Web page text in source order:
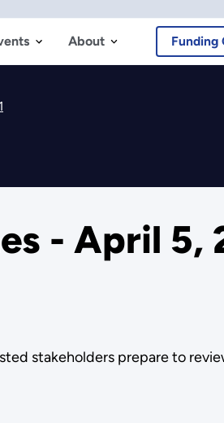
About Funding
- April 5,
stakeholders prepare to